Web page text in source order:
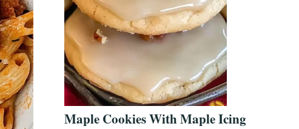
Maple Cookies With Maple Icing